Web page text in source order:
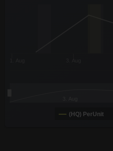
(HQ) PerUnit